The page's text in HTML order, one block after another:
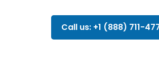
Call us: +1 (888) 711-